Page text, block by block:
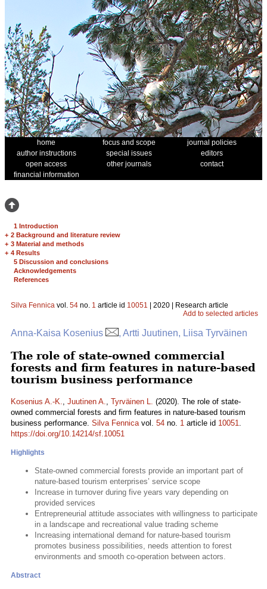
home focus and scope
journal policies
author instructions
special issues
editors
open access
other journals
contact
financial information
1 Introduction
+ 2 Background and literature review
+ 3 Material and methods
+ 4 Results
5 Discussion and conclusions
Acknowledgements
References
Silva Fennica vol. 54 no. 1 article id 10051 | 2020 | Research article
Add to selected articles
Anna-Kaisa Kosenius , Artti Juutinen, Liisa Tyrväinen
The role of state-owned commercial
forests and firm features in nature-based
tourism business performance
Kosenius A.-K., Juutinen A., Tyrväinen L. (2020). The role of state-
owned commercial forests and firm features in nature-based tourism
business performance. Silva Fennicavol. 54 no. 1 article id 10051.
https://doi.org/10.14214/sf.10051
Highlights
State-owned commercial forests provide an important part of
nature-based tourism enterprises’ service scope
Increase in turnover during five years vary depending on
provided services
Entrepreneurial attitude associates with willingness to participate
in a landscape and recreational value trading scheme
Increasing international demand for nature-based tourism
promotes business possibilities, needs attention to forest
environments and smooth co-operation between actors.
Abstract